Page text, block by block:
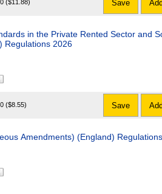
($11.88) Save
in the Private Rented Sector and Social Rented
Regulations 2026
($8.55) Save
Amendments) (England)